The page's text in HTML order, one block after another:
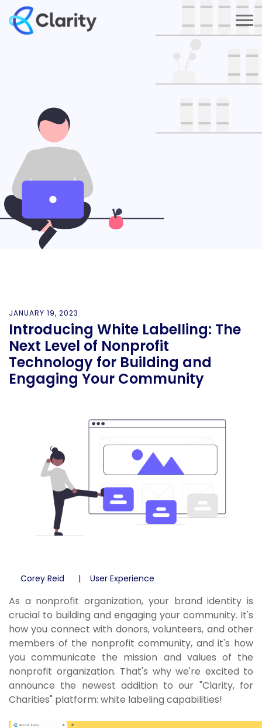
JANUARY 19, 2023
Introducing White Labelling: The
Next Level of Nonprofit
Technology for Building and
Engaging Your Community
Corey Reid User Experience
As a nonprofit organization, your brand identity is
crucial to building and engaging your community. It's
how you connect with donors, volunteers, and other
members of the nonprofit community, and it's how
you communicate the mission and values of the
nonprofit organization. That's why we're excited to
announce the newest addition to our "Clarity, for
Charities" platform: white labeling capabilities!